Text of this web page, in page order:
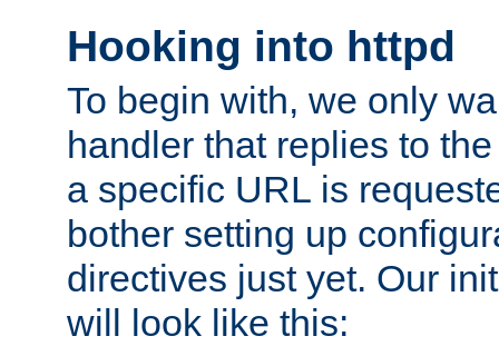
Hooking into httpd
To begin with, we only
handler that replies to
a specific URL is
bother setting up
directives just yet. Our
will look like this: